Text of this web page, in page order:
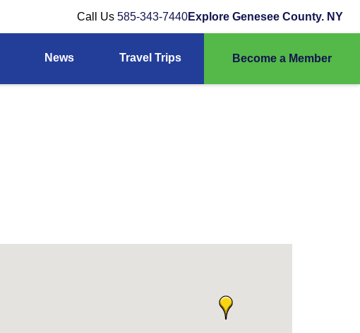
Call Us 585-343-7440Explore Genesee County. NY
News Travel Trips Become a Member